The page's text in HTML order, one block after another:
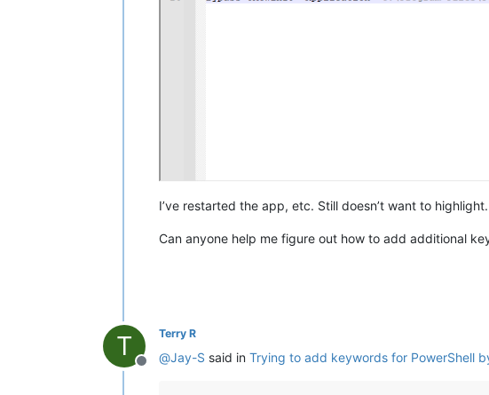
I’ve restarted the app, etc. Still doesn’t want to highlight.
Can anyone help me figure out how to add additional
T
Offline
Terry R
@Jay-S said in Trying to add keywords for PowerShell